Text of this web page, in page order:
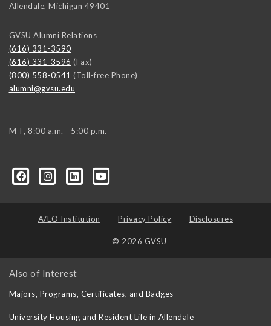
Allendale, Michigan 49401
GVSU Alumni Relations
(616) 331-3590
(616) 331-3596 (Fax)
(800) 558-0541 (Toll-free Phone)
alumni@gvsu.edu
M-F, 8:00 a.m. - 5:00 p.m.
A/EO Institution Privacy Policy Disclosures
© 2026 GVSU
Also of Interest
Majors, Programs, Certificates, and Badges
University Housing and Resident Life in Allendale